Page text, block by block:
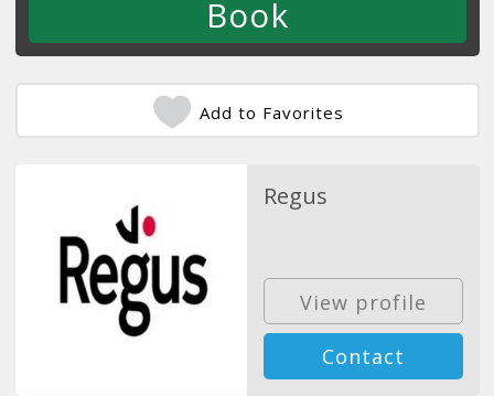
Add to Favorites
Regus
View profile
Contact